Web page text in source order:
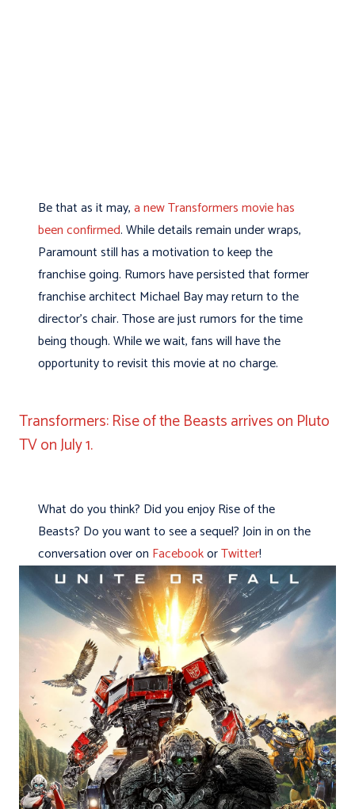
Be that as it may,a new Transformers movie has
been confirmed. While details remain under wraps,
Paramount still has a motivation to keep the
franchise going. Rumors have persisted that former
franchise architect Michael Bay may return to the
director’s chair. Those are just rumors for the time
being though. While we wait, fans will have the
opportunity to revisit this movie at no charge.
Transformers: Rise of the Beasts arrives on Pluto
TV on July 1.
What do you think? Did you enjoy Rise of the
Beasts? Do you want to see a sequel? Join in on the
conversation over on FacebookorTwitter!